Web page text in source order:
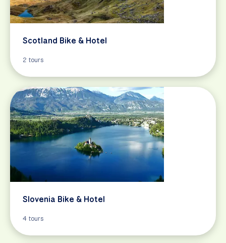
Scotland Bike & Hotel
2 tours
Slovenia Bike & Hotel
4 tours